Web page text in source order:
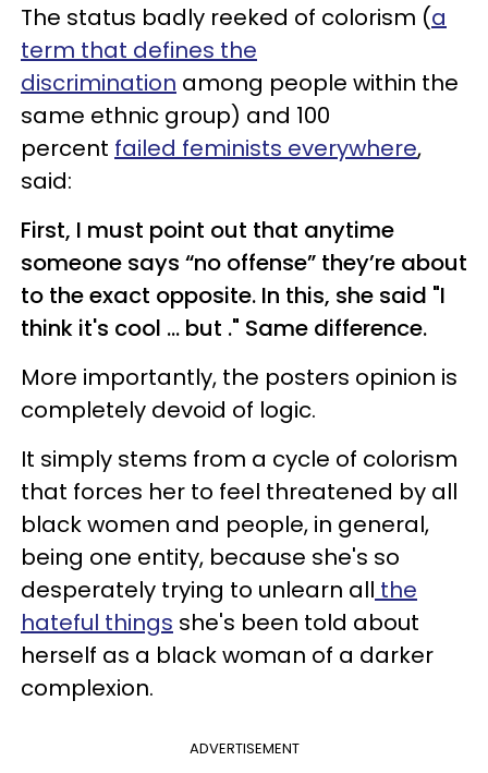
The status badly reeked of colorism (a
term that defines the
discrimination among people within the
same ethnic group) and 100
percent failed feminists everywhere,
said:
First, I must point out that anytime
someone says “no offense” they’re about
to the exact opposite. In this, she said "I
think it's cool ... but ." Same difference.
More importantly, the posters opinion is
completely devoid of logic.
It simply stems from a cycle of colorism
that forces her to feel threatened by all
black women and people, in general,
being one entity, because she's so
desperately trying to unlearn all the
hateful things she's been told about
herself as a black woman of a darker
complexion.
ADVERTISEMENT